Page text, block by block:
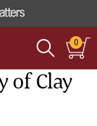
0
of Clay